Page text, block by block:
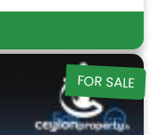
FOR SALE